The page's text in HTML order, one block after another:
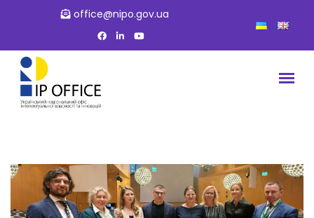
office@nipo.gov.ua